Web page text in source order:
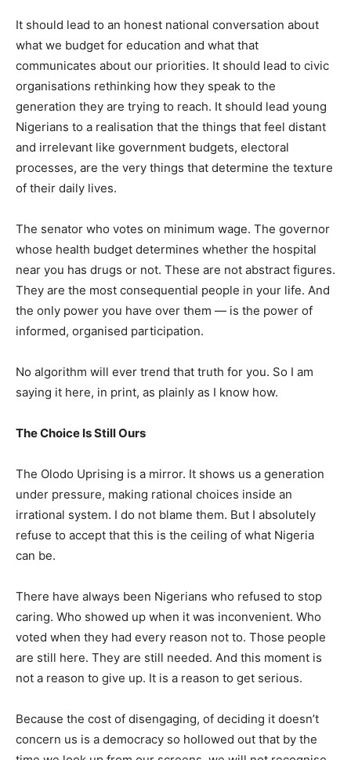
It should lead to an honest national conversation about
what we budget for education and what that
communicates about our priorities. It should lead to civic
organisations rethinking how they speak to the
generation they are trying to reach. It should lead young
Nigerians to a realisation that the things that feel distant
and irrelevant like government budgets, electoral
processes, are the very things that determine the texture
of their daily lives.
The senator who votes on minimum wage. The governor
whose health budget determines whether the hospital
near you has drugs or not. These are not abstract figures.
They are the most consequential people in your life. And
the only power you have over them — is the power of
informed, organised participation.
No algorithm will ever trend that truth for you. So I am
saying it here, in print, as plainly as I know how.
The Choice Is Still Ours
The Olodo Uprising is a mirror. It shows us a generation
under pressure, making rational choices inside an
irrational system. I do not blame them. But I absolutely
refuse to accept that this is the ceiling of what Nigeria
can be.
There have always been Nigerians who refused to stop
caring. Who showed up when it was inconvenient. Who
voted when they had every reason not to. Those people
are still here. They are still needed. And this moment is
not a reason to give up. It is a reason to get serious.
Because the cost of disengaging, of deciding it doesn’t
concern us is a democracy so hollowed out that by the